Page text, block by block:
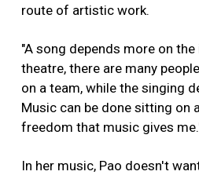
route of artistic work.
"A song depends more on
theatre, there are many
on a team, while the singing
Music can be done sitting on
freedom that music gives
In her music, Pao doesn't